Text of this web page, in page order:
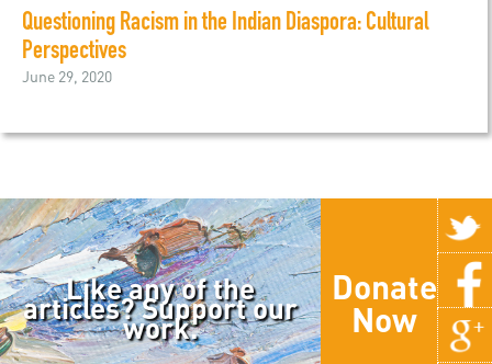
Questioning Racism in the Indian Diaspora: Cultural
Perspectives
June 29, 2020
Like any of the
articles? Support our
work.
Donate
Now